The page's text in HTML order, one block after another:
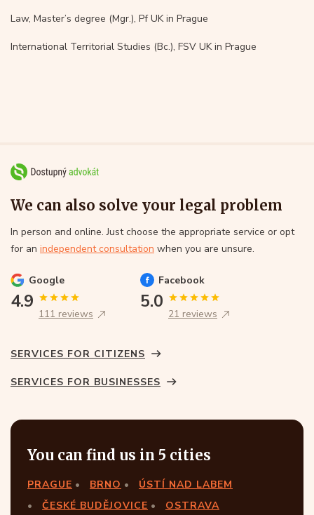
Law, Master’s degree (Mgr.), Pf UK in Prague
International Territorial Studies (Bc.), FSV UK in Prague
We can also solve your legal problem
In person and online. Just choose the appropriate service or opt
for an independent consultation when you are unsure.
Google
4.9
111 reviews
Facebook
5.0
21 reviews
SERVICES FOR CITIZENS
SERVICES FOR BUSINESSES
You can find us in 5 cities
PRAGUE BRNO
ÚSTÍ NAD LABEM
ČESKÉ BUDĚJOVICE
OSTRAVA